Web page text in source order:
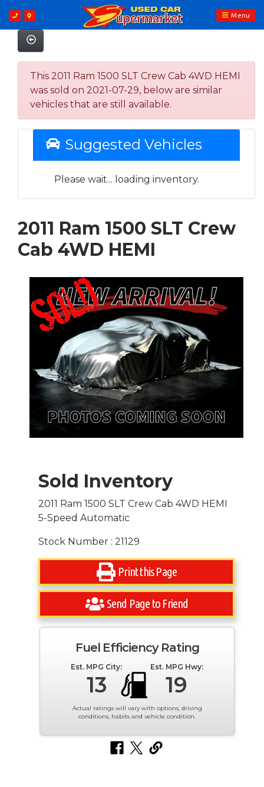
Menu
This 2011 Ram 1500 SLT Crew Cab 4WD HEMI
was sold on 2021-07-29, below are similar
vehicles that are still available.
Suggested Vehicles
Please wait... loading inventory.
2011 Ram 1500 SLT Crew
Cab 4WD HEMI
Sold Inventory
2011 Ram 1500 SLT Crew Cab 4WD HEMI
5-Speed Automatic
Stock Number : 21129
Print this Page
Send Page to Friend
Fuel Efficiency Rating
Est. MPG City:
13
Est. MPG Hwy:
19
Actual ratings will vary with options, driving
conditions, habits and vehicle condition.